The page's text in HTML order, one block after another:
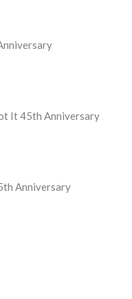
It 45th Anniversary
Anniversary